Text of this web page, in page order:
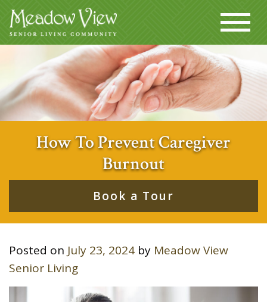
How To Prevent Caregiver
Burnout
Book a Tour
Posted on July 23, 2024 by Meadow View
Senior Living